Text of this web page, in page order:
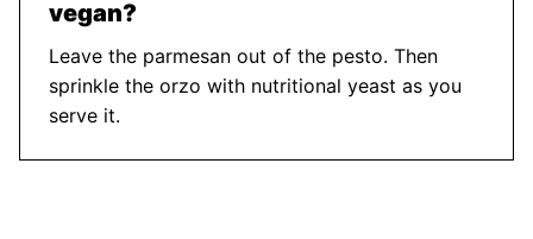
vegan?
Leave the parmesan out of the pesto. Then
sprinkle the orzo with nutritional yeast as you
serve it.